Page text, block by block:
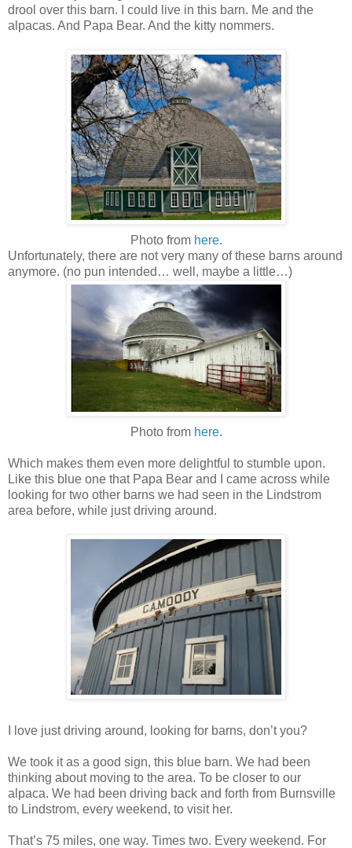
drool over this barn. I could live in this barn. Me and the
alpacas. And Papa Bear. And the kitty nommers.
Photo fromhere.
Unfortunately, there are not very many of these barns around
anymore. (no pun intended… well, maybe a little…)
Photo from here.
Which makes them even more delightful to stumble upon.
Like this blue one that Papa Bear and I came across while
looking for two other barns we had seen in the Lindstrom
area before, while just driving around.
I love just driving around, looking for barns, don’t you?
We took it as a good sign, this blue barn. We had been
thinking about moving to the area. To be closer to our
alpaca. We had been driving back and forth from Burnsville
to Lindstrom, every weekend, to visit her.
That’s 75 miles, one way. Times two. Every weekend. For